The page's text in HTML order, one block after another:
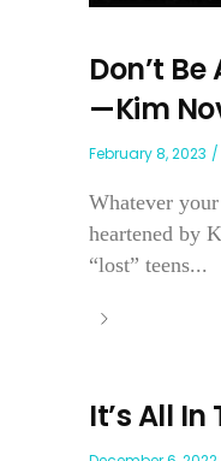
Don’t
—Kim
February 8, 2023
Whatever
heartened by
“lost” teens...
It’s All